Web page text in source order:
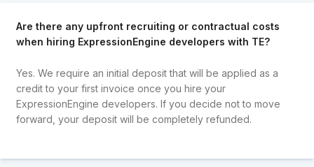
Are there any upfront recruiting or contractual costs
when hiring ExpressionEngine developers with TE?
Yes. We require an initial deposit that will be applied as a
credit to your first invoice once you hire your
ExpressionEngine developers. If you decide not to move
forward, your deposit will be completely refunded.